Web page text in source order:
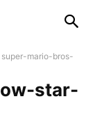
super-mario-bros-
star-